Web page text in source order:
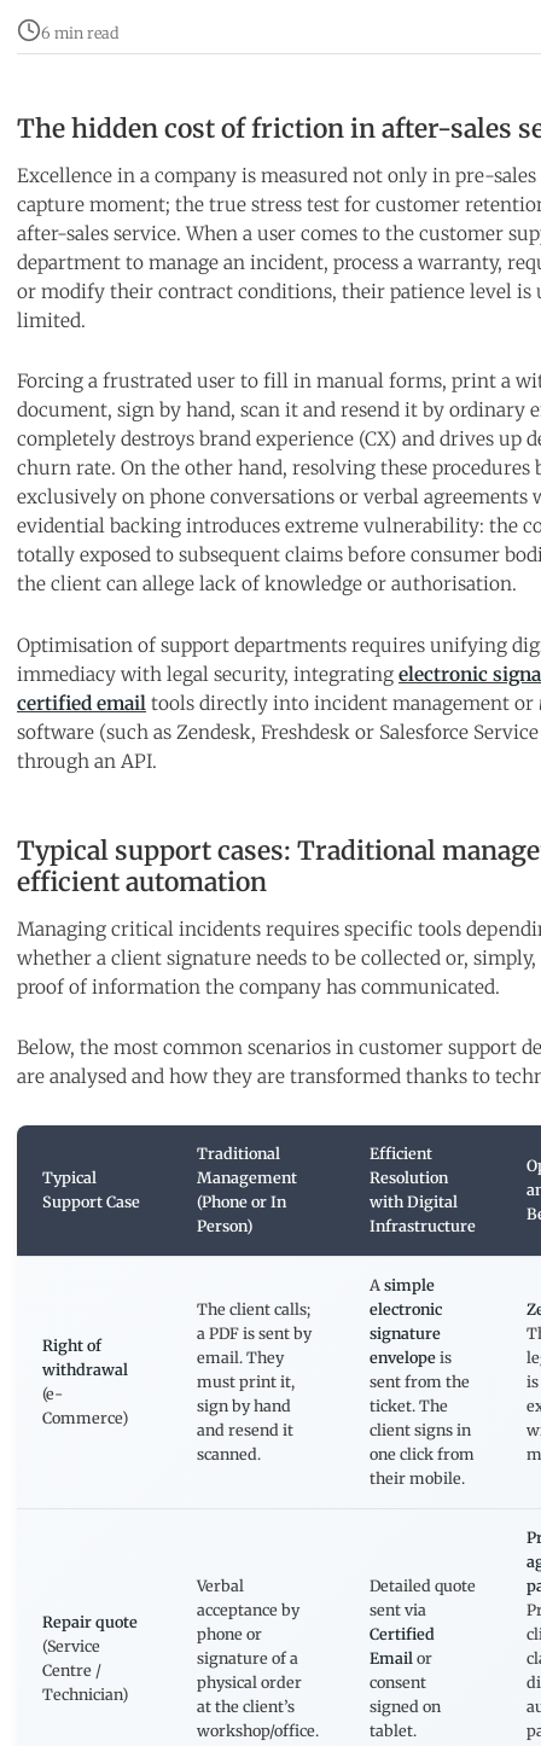
6 min read
The hidden cost of friction in after-sales
Excellence in a company is measured not only in pre-
capture moment; the true stress test for customer
after-sales service. When a user comes to the customer
department to manage an incident, process a warranty,
or modify their contract conditions, their patience level is
limited.
Forcing a frustrated user to fill in manual forms, print a
document, sign by hand, scan it and resend it by ordinary
completely destroys brand experience (CX) and drives up
churn rate. On the other hand, resolving these procedures
exclusively on phone conversations or verbal agreements
evidential backing introduces extreme vulnerability: the
totally exposed to subsequent claims before consumer
the client can allege lack of knowledge or authorisation.
Optimisation of support departments requires unifying
immediacy with legal security, integrating electronic
certified email tools directly into incident management or
software (such as Zendesk, Freshdesk or Salesforce
through an API.
Typical support cases: Traditional
efficient automation
Managing critical incidents requires specific tools
whether a client signature needs to be collected or,
proof of information the company has communicated.
Below, the most common scenarios in customer support
are analysed and how they are transformed thanks to
Typical
Support Case
Traditional
Management
(Phone or In
Person)
Efficient
Resolution
with Digital
Infrastructure
Right of
withdrawal
(e-
Commerce)
The client calls;
a PDF is sent by
email. They
must print it,
sign by hand
and resend it
scanned.
A simple
electronic
signature
envelope is
sent from the
ticket. The
client signs in
one click from
their mobile.
Repair quote
(Service
Centre /
Technician)
Verbal
acceptance by
phone or
signature of a
physical order
at the client’s
workshop/office.
Detailed quote
sent via
Certified
Email or
consent
signed on
tablet.